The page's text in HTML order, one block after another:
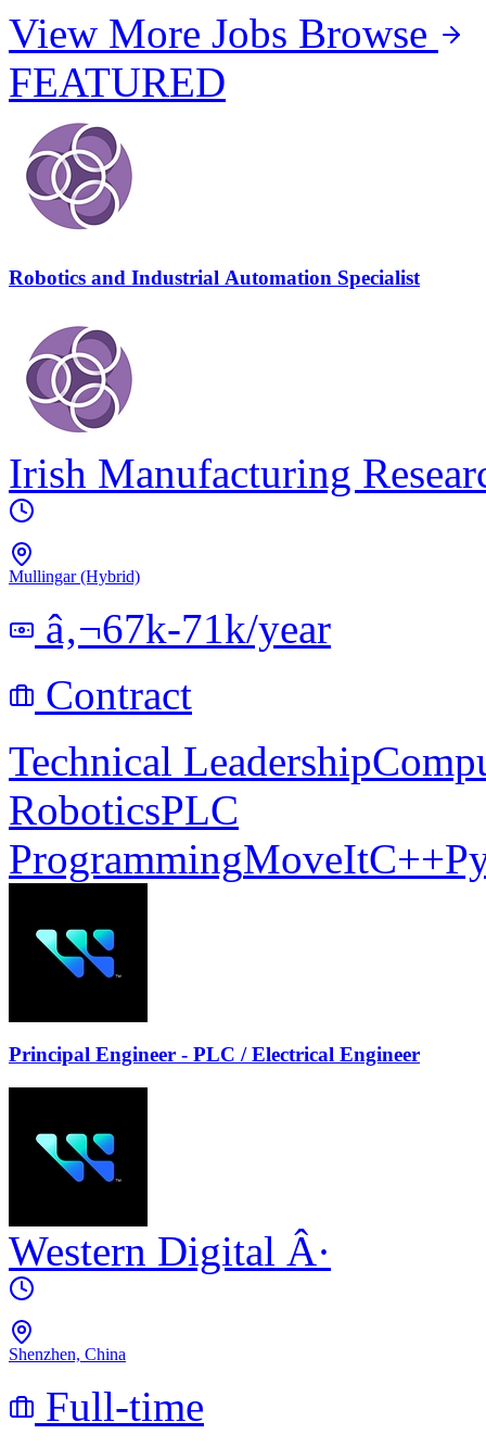
View More Jobs Browse
FEATURED
Robotics and Industrial Automation Specialist
Irish Manufacturing
Mullingar (Hybrid)
â‚¬67k-71k/year
Contract
Technical Leadership
RoboticsPLC
ProgrammingMoveItC++
Principal Engineer - PLC / Electrical Engineer
Western Digital Â·
Shenzhen, China
Full-time